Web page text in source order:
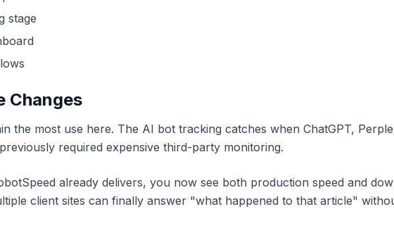
stage
Changes
the most use here. The AI bot tracking catches when ChatGPT,
required expensive third-party monitoring.
already delivers, you now see both production speed and
client sites can finally answer "what happened to that article"